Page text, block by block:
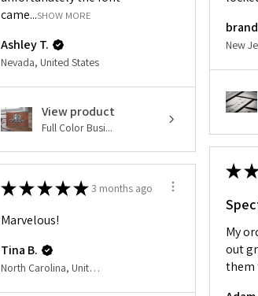
came...SHOW MORE
Ashley T.
Nevada, United States
View product
Full Color Busi...
★★
My
out
them
★★★★★ 3 months ago
Marvelous!
Tina B.
North Carolina, United States